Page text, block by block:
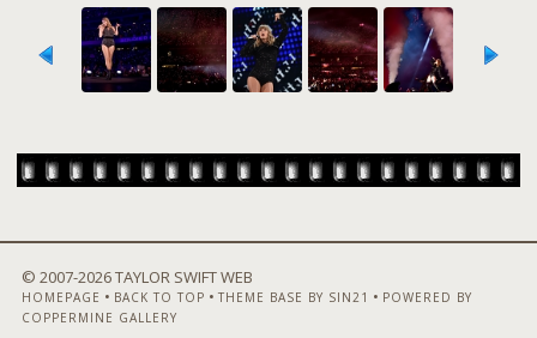
© 2007-2026 TAYLOR SWIFT WEB
HOMEPAGE • BACK TO TOP • THEME BASE BY SIN21 • POWERED BY
COPPERMINE GALLERY